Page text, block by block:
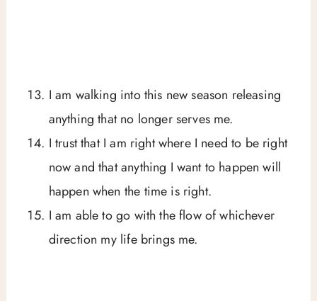
I am walking into this new season releasing
anything that no longer serves me.
I trust that I am right where I need to be right
now and that anything I want to happen will
happen when the time is right.
I am able to go with the flow of whichever
direction my life brings me.